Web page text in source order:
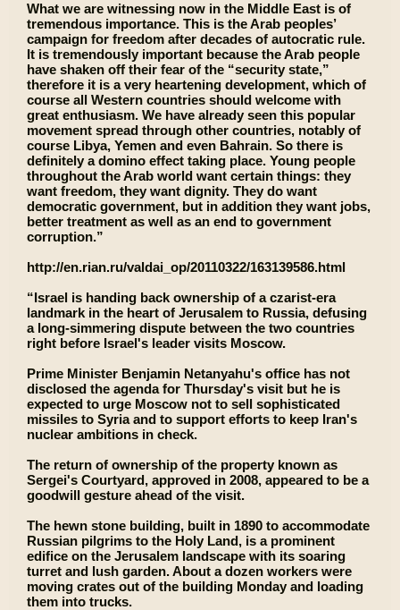
What we are witnessing now in the Middle East is of
tremendous importance. This is the Arab peoples’
campaign for freedom after decades of autocratic rule.
It is tremendously important because the Arab people
have shaken off their fear of the “security state,”
therefore it is a very heartening development, which of
course all Western countries should welcome with
great enthusiasm. We have already seen this popular
movement spread through other countries, notably of
course Libya, Yemen and even Bahrain. So there is
definitely a domino effect taking place. Young people
throughout the Arab world want certain things: they
want freedom, they want dignity. They do want
democratic government, but in addition they want jobs,
better treatment as well as an end to government
corruption.”
http://en.rian.ru/valdai_op/20110322/163139586.html
“Israel is handing back ownership of a czarist-era
landmark in the heart of Jerusalem to Russia, defusing
a long-simmering dispute between the two countries
right before Israel's leader visits Moscow.
Prime Minister Benjamin Netanyahu's office has not
disclosed the agenda for Thursday's visit but he is
expected to urge Moscow not to sell sophisticated
missiles to Syria and to support efforts to keep Iran's
nuclear ambitions in check.
The return of ownership of the property known as
Sergei's Courtyard, approved in 2008, appeared to be a
goodwill gesture ahead of the visit.
The hewn stone building, built in 1890 to accommodate
Russian pilgrims to the Holy Land, is a prominent
edifice on the Jerusalem landscape with its soaring
turret and lush garden. About a dozen workers were
moving crates out of the building Monday and loading
them into trucks.